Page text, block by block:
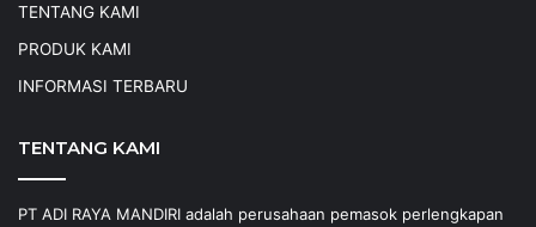
TENTANG KAMI
PRODUK KAMI
INFORMASI TERBARU
TENTANG KAMI
PT ADI RAYA MANDIRI adalah perusahaan pemasok perlengkapan